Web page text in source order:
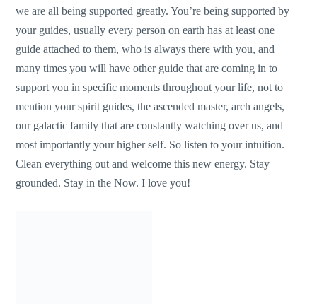
we are all being supported greatly. You’re being supported by
your guides, usually every person on earth has at least one
guide attached to them, who is always there with you, and
many times you will have other guide that are coming in to
support you in specific moments throughout your life, not to
mention your spirit guides, the ascended master, arch angels,
our galactic family that are constantly watching over us, and
most importantly your higher self. So listen to your intuition.
Clean everything out and welcome this new energy. Stay
grounded. Stay in the Now. I love you!